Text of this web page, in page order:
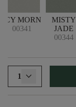
ICY MORN
00341
MISTY
JADE
00344
1